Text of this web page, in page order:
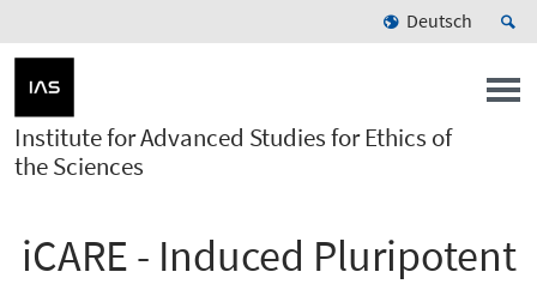
Deutsch
Institute for Advanced Studies for Ethics of
the Sciences
iCARE - Induced Pluripotent